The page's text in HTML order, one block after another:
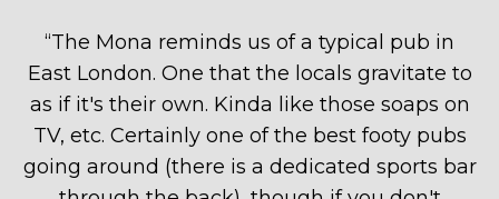
“The Mona reminds us of a typical pub in
East London. One that the locals gravitate to
as if it's their own. Kinda like those soaps on
TV, etc. Certainly one of the best footy pubs
going around (there is a dedicated sports bar